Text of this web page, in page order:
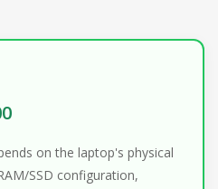
on the laptop's physical
SSD configuration,